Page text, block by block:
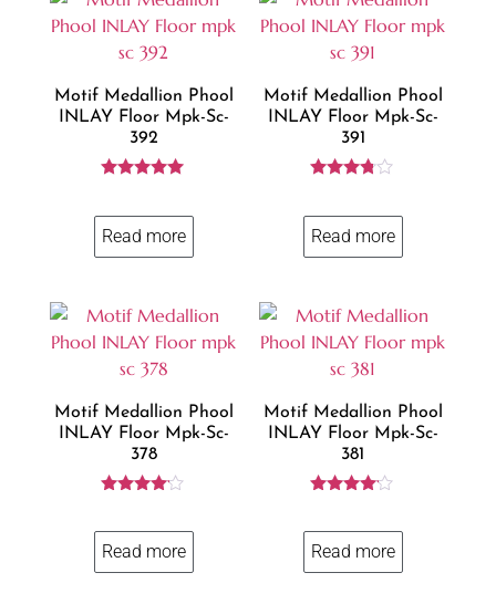
Motif Medallion Phool
INLAY Floor Mpk-Sc-
392
out of 5
Read more
Motif Medallion Phool
INLAY Floor Mpk-Sc-
391
out of 5
Read more
Motif Medallion Phool
INLAY Floor Mpk-Sc-
378
out of 5
Read more
Motif Medallion Phool
INLAY Floor Mpk-Sc-
381
out of 5
Read more